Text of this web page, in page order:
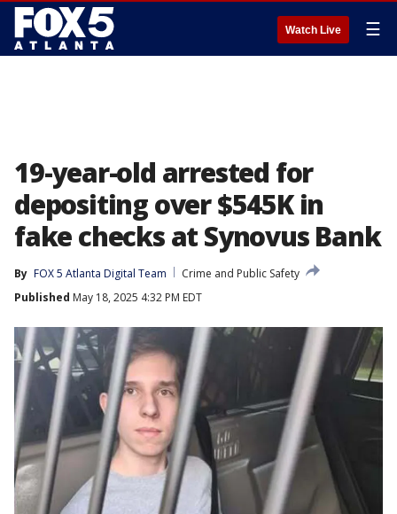
Watch Live ☰
19-year-old arrested for
depositing over $545K in
fake checks at Synovus Bank
By FOX 5 Atlanta Digital Team
Crime and Public Safety
Published May 18, 2025 4:32 PM EDT